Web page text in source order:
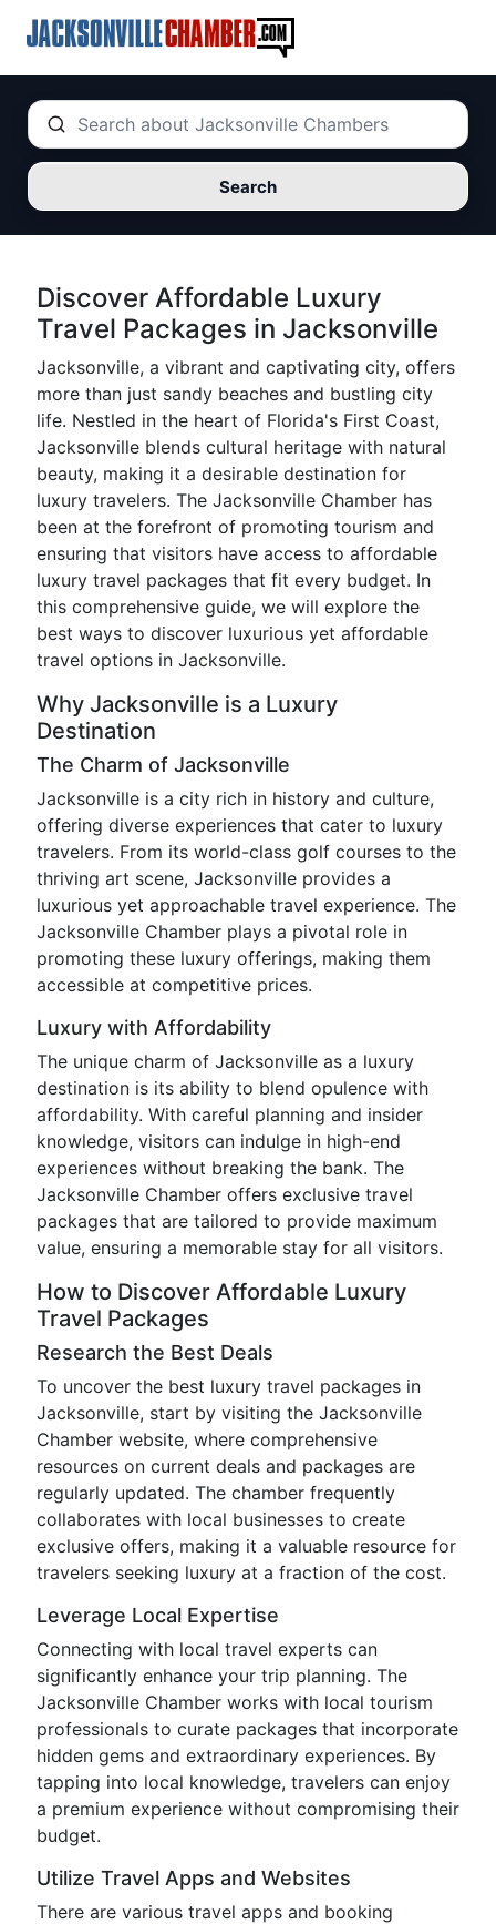
Search
Discover Affordable Luxury
Travel Packages in Jacksonville
Jacksonville, a vibrant and captivating city, offers
more than just sandy beaches and bustling city
life. Nestled in the heart of Florida's First Coast,
Jacksonville blends cultural heritage with natural
beauty, making it a desirable destination for
luxury travelers. The Jacksonville Chamber has
been at the forefront of promoting tourism and
ensuring that visitors have access to affordable
luxury travel packages that fit every budget. In
this comprehensive guide, we will explore the
best ways to discover luxurious yet affordable
travel options in Jacksonville.
Why Jacksonville is a Luxury
Destination
The Charm of Jacksonville
Jacksonville is a city rich in history and culture,
offering diverse experiences that cater to luxury
travelers. From its world-class golf courses to the
thriving art scene, Jacksonville provides a
luxurious yet approachable travel experience. The
Jacksonville Chamber plays a pivotal role in
promoting these luxury offerings, making them
accessible at competitive prices.
Luxury with Affordability
The unique charm of Jacksonville as a luxury
destination is its ability to blend opulence with
affordability. With careful planning and insider
knowledge, visitors can indulge in high-end
experiences without breaking the bank. The
Jacksonville Chamber offers exclusive travel
packages that are tailored to provide maximum
value, ensuring a memorable stay for all visitors.
How to Discover Affordable Luxury
Travel Packages
Research the Best Deals
To uncover the best luxury travel packages in
Jacksonville, start by visiting the Jacksonville
Chamber website, where comprehensive
resources on current deals and packages are
regularly updated. The chamber frequently
collaborates with local businesses to create
exclusive offers, making it a valuable resource for
travelers seeking luxury at a fraction of the cost.
Leverage Local Expertise
Connecting with local travel experts can
significantly enhance your trip planning. The
Jacksonville Chamber works with local tourism
professionals to curate packages that incorporate
hidden gems and extraordinary experiences. By
tapping into local knowledge, travelers can enjoy
a premium experience without compromising their
budget.
Utilize Travel Apps and Websites
There are various travel apps and booking